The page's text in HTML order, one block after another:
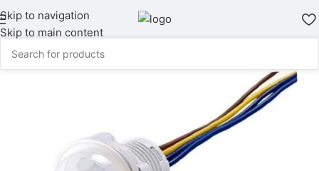
Skip to navigation
Skip to main content